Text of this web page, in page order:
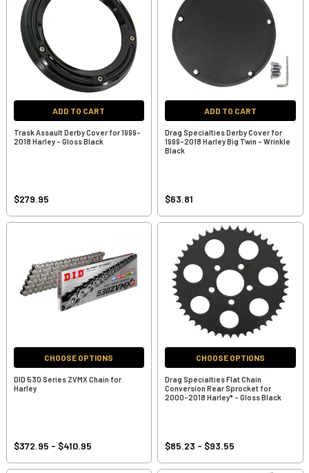
ADD TO CART
Trask Assault Derby Cover for 1999-
2018 Harley - Gloss Black
$279.95
ADD TO CART
Drag Specialties Derby Cover for
1999-2018 Harley Big Twin - Wrinkle
Black
$63.81
CHOOSE OPTIONS
DID 530 Series ZVMX Chain for
Harley
$372.95 - $410.95
CHOOSE OPTIONS
Drag Specialties Flat Chain
Conversion Rear Sprocket for
2000-2018 Harley* - Gloss Black
$85.23 - $93.55